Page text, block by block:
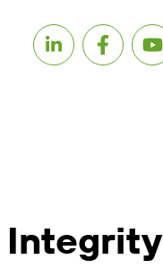
Integrity